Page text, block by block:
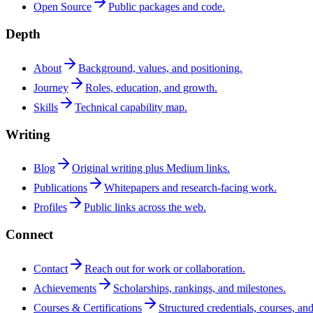
Open Source
Public packages and code.
Depth
About
Background, values, and positioning.
Journey
Roles, education, and growth.
Skills
Technical capability map.
Writing
Blog
Original writing plus Medium links.
Publications
Whitepapers and research-facing work.
Profiles
Public links across the web.
Connect
Contact
Reach out for work or collaboration.
Achievements
Scholarships, rankings, and milestones.
Courses & Certifications
Structured credentials, courses,